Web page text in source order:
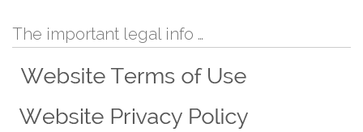
The important legal info …